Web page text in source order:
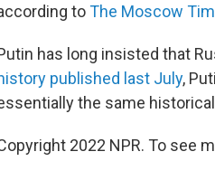
toThe Moscow
has long insisted that
published last July,
the same
2022 NPR. To see